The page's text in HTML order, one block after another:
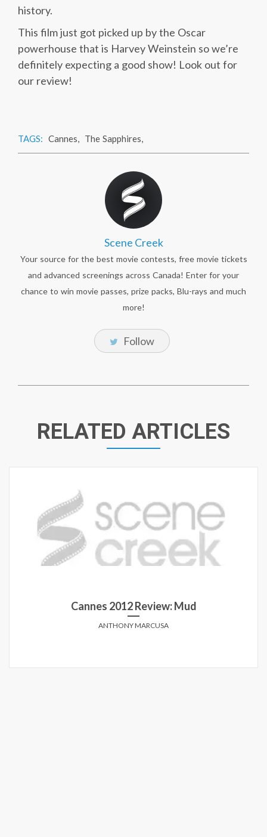
history.
This film just got picked up by the Oscar
powerhouse that is Harvey Weinstein so we’re
definitely expecting a good show! Look out for
our review!
TAGS: Cannes, The Sapphires,
Scene Creek
Your source for the best movie contests, free movie tickets
and advanced screenings across Canada! Enter for your
chance to win movie passes, prize packs, Blu-rays and much
more!
Follow
RELATED ARTICLES
Cannes 2012 Review: Mud
ANTHONY MARCUSA